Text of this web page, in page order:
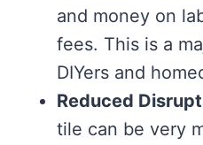
and money on
fees. This is a
DIYers and
Reduced
tile can be very